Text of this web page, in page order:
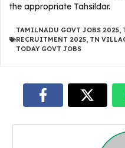
the appropriate Tahsildar.
TAMILNADU GOVT JOBS 2025,
RECRUITMENT 2025, TN
TODAY GOVT JOBS